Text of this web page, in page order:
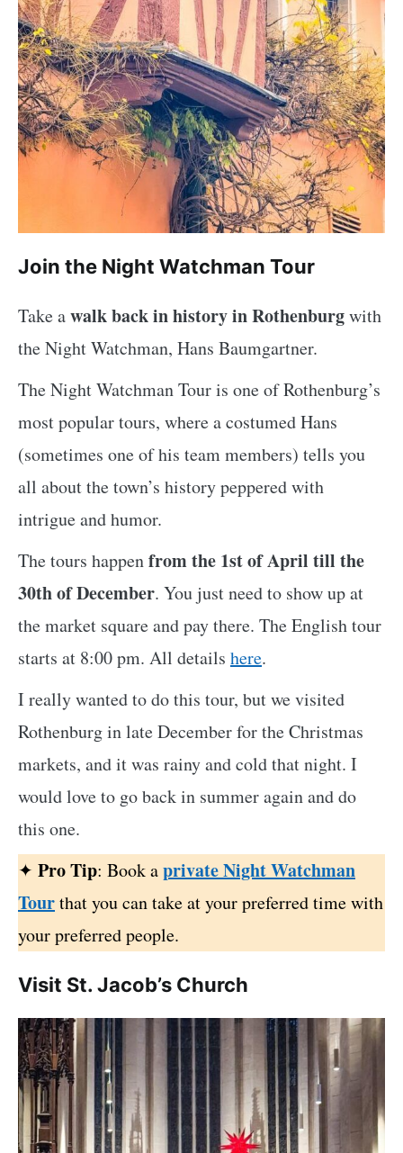
Join the Night Watchman Tour
Take awalk back in history in Rothenburgwith
the Night Watchman, Hans Baumgartner.
The Night Watchman Tour is one of Rothenburg’s
most popular tours, where a costumed Hans
(sometimes one of his team members) tells you
all about the town’s history peppered with
intrigue and humor.
The tours happenfrom the 1st of April till the
30th of December. You just need to show up at
the market square and pay there. The English tour
starts at 8:00 pm. All details here.
I really wanted to do this tour, but we visited
Rothenburg in late December for the Christmas
markets, and it was rainy and cold that night. I
would love to go back in summer again and do
this one.
✦ Pro Tip: Book aprivate Night Watchman
Tourthat you can take at your preferred time with
your preferred people.
Visit St. Jacob’s Church